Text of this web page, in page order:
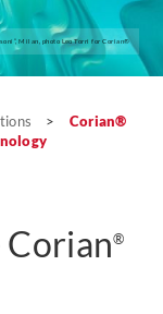
Milan, photo Leo Torri for Corian®
>
Corian®
Corian®